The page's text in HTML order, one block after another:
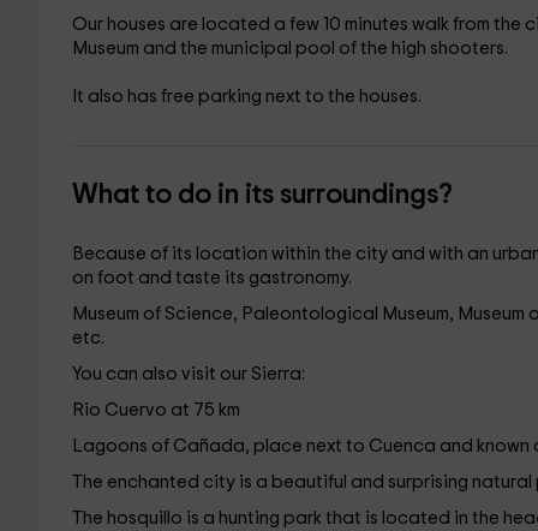
Our houses are located a few 10 minutes walk from
Museum and the municipal pool of the high shooters.
It also has free parking next to the houses.
What to do in its surroundings?
Because of its location within the city and with an
on foot and taste its gastronomy.
Museum of Science, Paleontological Museum,
etc.
You can also visit our Sierra:
Rio Cuervo at 75 km
Lagoons of Cañada, place next to Cuenca and known
The enchanted city is a beautiful and surprising
The hosquillo is a hunting park that is located in the